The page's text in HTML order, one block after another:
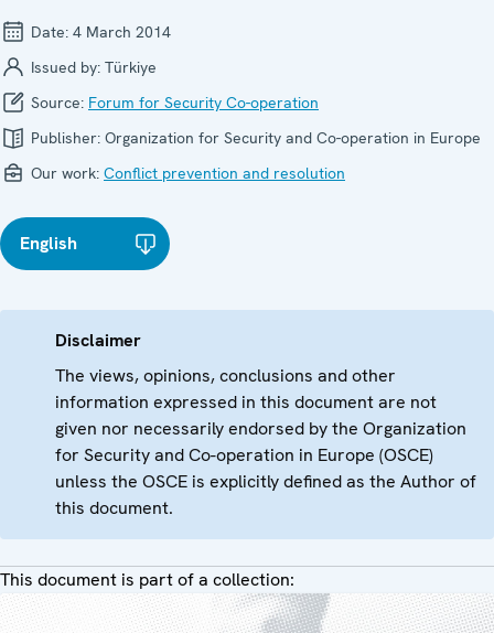
Date: 4 March 2014
Issued by: Türkiye
Source: Forum for Security Co-operation
Publisher: Organization for Security and Co-operation in Europe
Our work: Conflict prevention and resolution
English
Disclaimer
The views, opinions, conclusions and other
information expressed in this document are not
given nor necessarily endorsed by the Organization
for Security and Co-operation in Europe (OSCE)
unless the OSCE is explicitly defined as the Author of
this document.
This document is part of a collection: